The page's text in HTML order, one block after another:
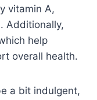
vitamin A,
Additionally,
help
overall health.
a bit indulgent,